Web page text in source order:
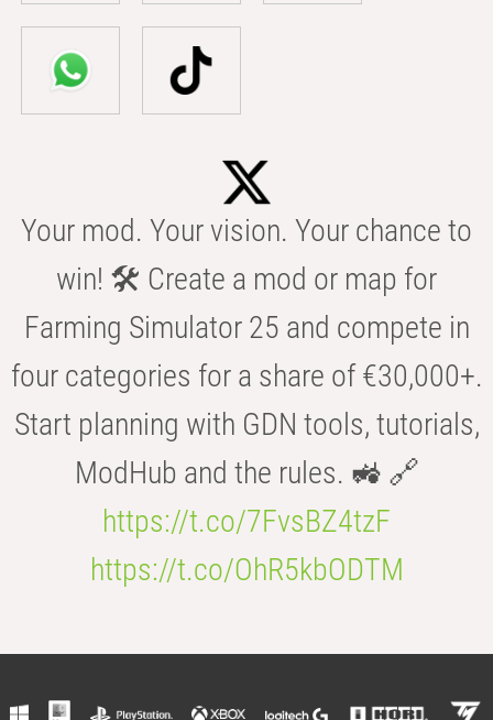
Your mod. Your vision. Your chance to
win! 🛠️ Create a mod or map for
Farming Simulator 25 and compete in
four categories for a share of €30,000+.
Start planning with GDN tools, tutorials,
ModHub and the rules. 🚜 🔗
https://t.co/7FvsBZ4tzF
https://t.co/OhR5kbODTM